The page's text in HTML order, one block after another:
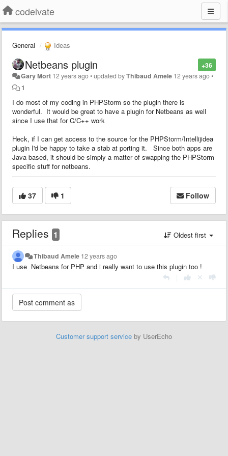
codeivate
General Ideas
+36
Netbeans plugin
Gary Mort 12 years ago•updated byThibaud Amele 12 years ago•
1
I do most of my coding in PHPStorm so the plugin there is
wonderful. It would be great to have a plugin for Netbeans as well
since I use that for C/C++ work
Heck, if I can get access to the source for the PHPStorm/Intellijidea
plugin I'd be happy to take a stab at porting it. Since both apps are
Java based, it should be simply a matter of swapping the PHPStorm
specific stuff for netbeans.
37 1 Follow
Replies 1 Oldest first
Thibaud Amele 12 years ago
I use Netbeans for PHP and i really want to use this plugin too !
Customer support service by UserEcho